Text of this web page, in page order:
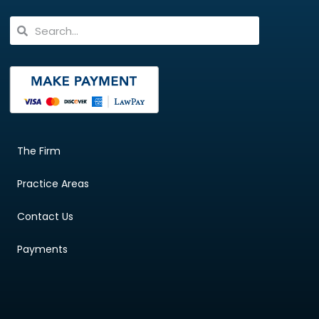
The Firm
Practice Areas
Contact Us
Payments